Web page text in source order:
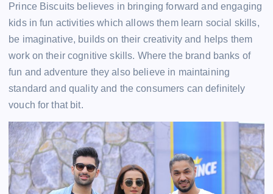
Prince Biscuits believes in bringing forward and engaging
kids in fun activities which allows them learn social skills,
be imaginative, builds on their creativity and helps them
work on their cognitive skills. Where the brand banks of
fun and adventure they also believe in maintaining
standard and quality and the consumers can definitely
vouch for that bit.